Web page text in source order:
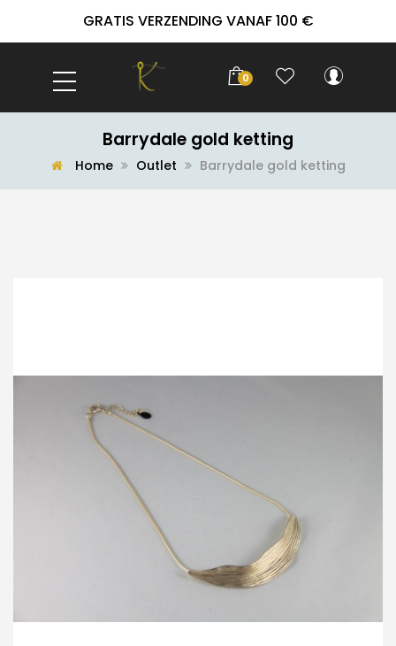
GRATIS VERZENDING VANAF 100 €
0
Barrydale gold ketting
Home Outlet Barrydale gold ketting